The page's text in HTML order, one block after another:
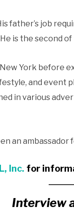
father’s job
is the second
York before
and event
in various
an
Inc. for
Interview